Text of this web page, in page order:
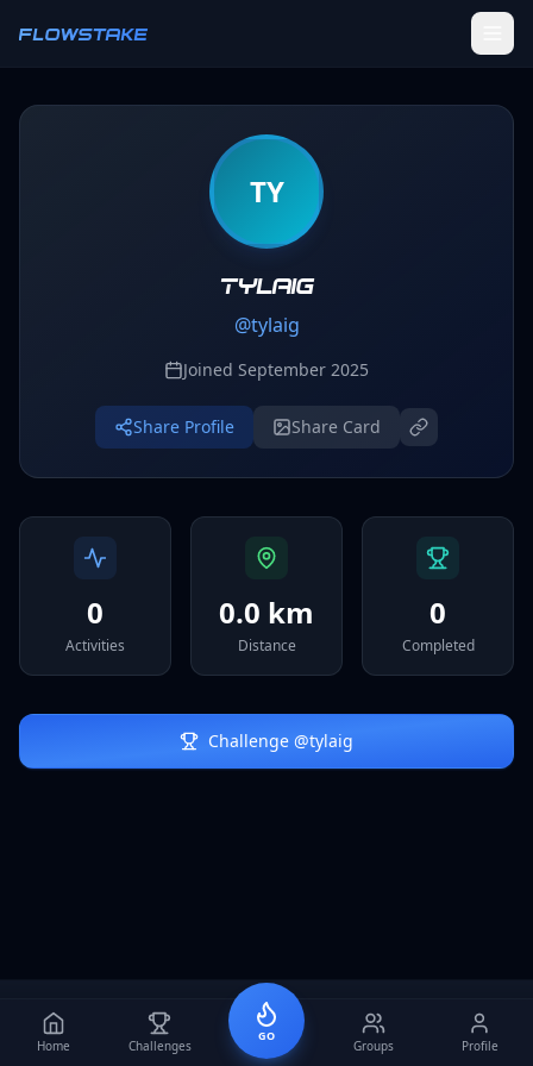
FLOWSTAKE
Ledger
Activity Tracker
Challenges
Groups
Leaderboard
SETTINGS
Settings
Sign In
TY
tylaig
@tylaig
Joined September 2025
Share Profile Share Card
0
Activities
0.0 km
Distance
0
Completed
Challenge @tylaig
Home Challenges
GO
Groups Profile